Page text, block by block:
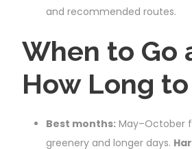
and recommended routes.
When to Go
How Long
Best months: May–October
greenery and longer days.